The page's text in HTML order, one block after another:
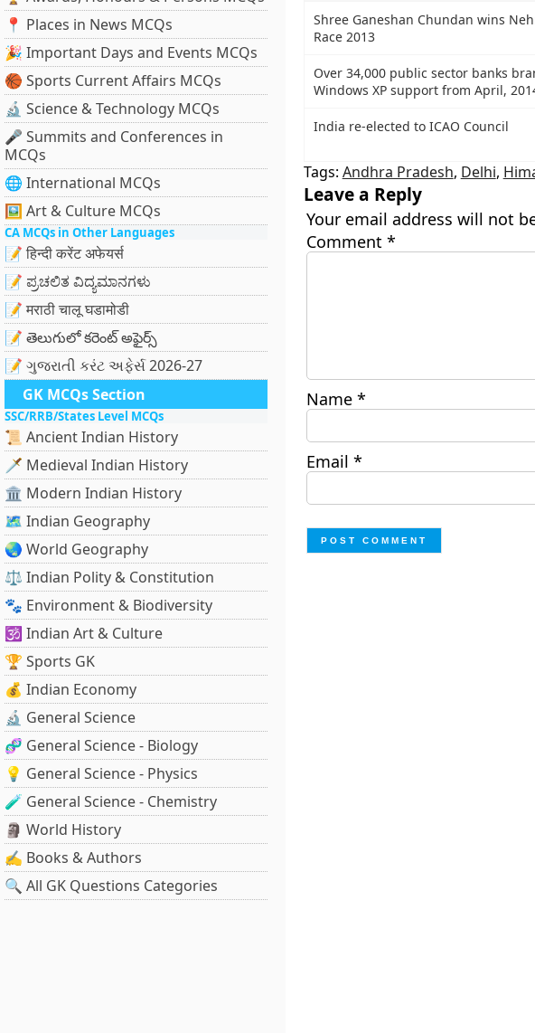
📍 Places in News MCQs
🎉 Important Days and Events MCQs
🏀 Sports Current Affairs MCQs
🔬 Science & Technology MCQs
🎤 Summits and Conferences in
MCQs
🌐 International MCQs
🖼 Art & Culture MCQs
CA MCQs in Other Languages
📝 हिन्दी करेंट अफेयर्स
📝 ಪ್ರಚಲಿತ ವಿದ್ಯಮಾನಗಳು
📝 मराठी चालू घडामोडी
📝 తెలుగులో కరెంట్ అఫైర్స్
📝 ગુજરાતી કરંટ અફેર્સ 2026-27
GK MCQs Section
SSC/RRB/States Level MCQs
📜 Ancient Indian History
🗡️ Medieval Indian History
🏛️ Modern Indian History
🗺️ Indian Geography
🌏 World Geography
⚖️ Indian Polity & Constitution
🐾 Environment & Biodiversity
🕉️ Indian Art & Culture
🏆 Sports GK
💰 Indian Economy
🔬 General Science
🧬 General Science - Biology
💡 General Science - Physics
🧪 General Science - Chemistry
🗿 World History
✍️ Books & Authors
🔍 All GK Questions Categories
Shree Ganeshan Chundan wins
Race 2013
Over 34,000 public sector banks
Windows XP support from April,
India re-elected to ICAO Council
Tags: Andhra Pradesh, Delhi,
Leave a Reply
Your email address will not
Comment *
Name *
Email *